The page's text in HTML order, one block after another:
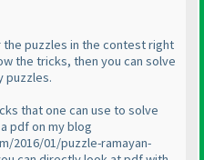
puzzles in the contest right
the tricks, then you can solve
puzzles.
that one can use to solve
pdf on my blog
2016/01/puzzle-ramayan-